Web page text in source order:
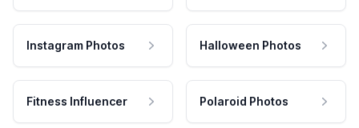
Instagram Photos Halloween Photos
Fitness Influencer Polaroid Photos